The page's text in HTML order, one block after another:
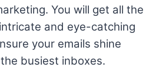
You will get all the
and eye-catching
your emails shine
busiest inboxes.